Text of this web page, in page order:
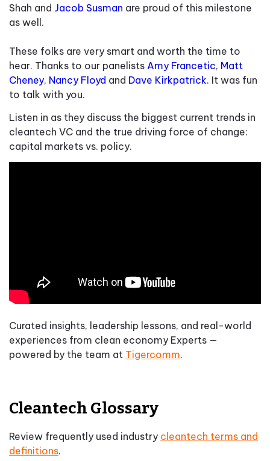
Shah and Jacob Susman are proud of this milestone
as well.
These folks are very smart and worth the time to
hear. Thanks to our panelists Amy Francetic, Matt
Cheney, Nancy Floyd and Dave Kirkpatrick. It was fun
to talk with you.
Listen in as they discuss the biggest current trends in
cleantech VC and the true driving force of change:
capital markets vs. policy.
Curated insights, leadership lessons, and real-world
experiences from clean economy Experts —
powered by the team at Tigercomm.
Cleantech Glossary
Review frequently used industry cleantech terms and
definitions.